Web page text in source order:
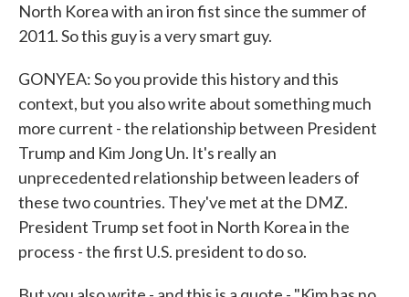
North Korea with an iron fist since the summer of
2011. So this guy is a very smart guy.
GONYEA: So you provide this history and this
context, but you also write about something much
more current - the relationship between President
Trump and Kim Jong Un. It's really an
unprecedented relationship between leaders of
these two countries. They've met at the DMZ.
President Trump set foot in North Korea in the
process - the first U.S. president to do so.